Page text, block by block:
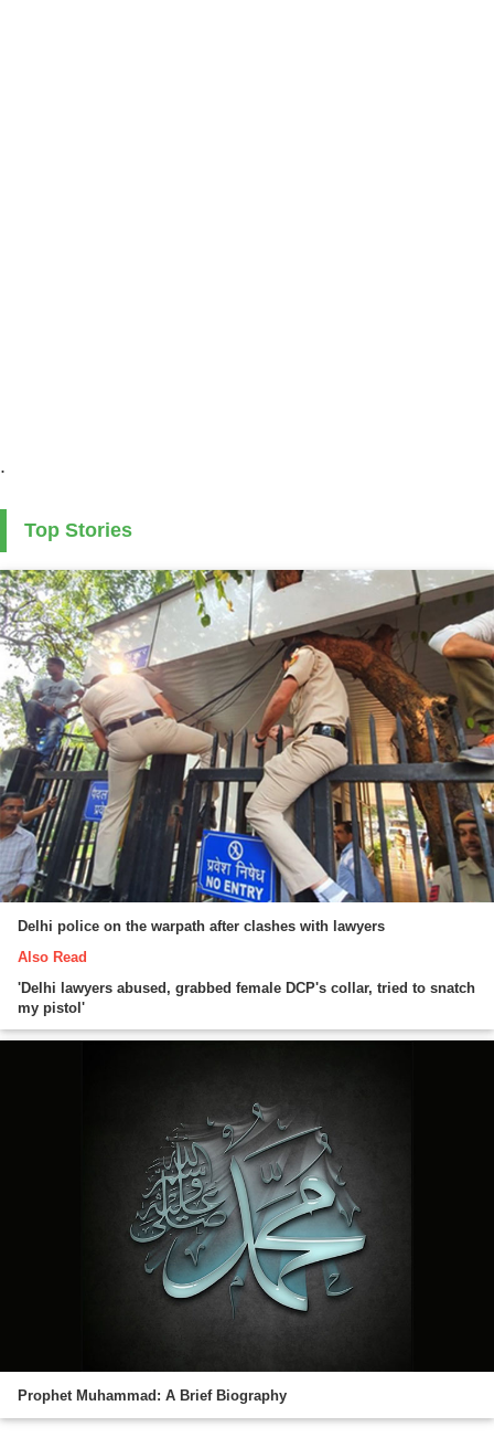
.
Top Stories
Delhi police on the warpath after clashes with lawyers
Also Read
'Delhi lawyers abused, grabbed female DCP's collar, tried to snatch
my pistol'
Prophet Muhammad: A Brief Biography